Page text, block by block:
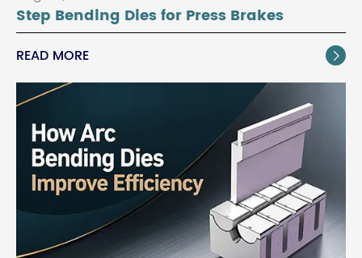
Step Bending Dies for Press Brakes
READ MORE 